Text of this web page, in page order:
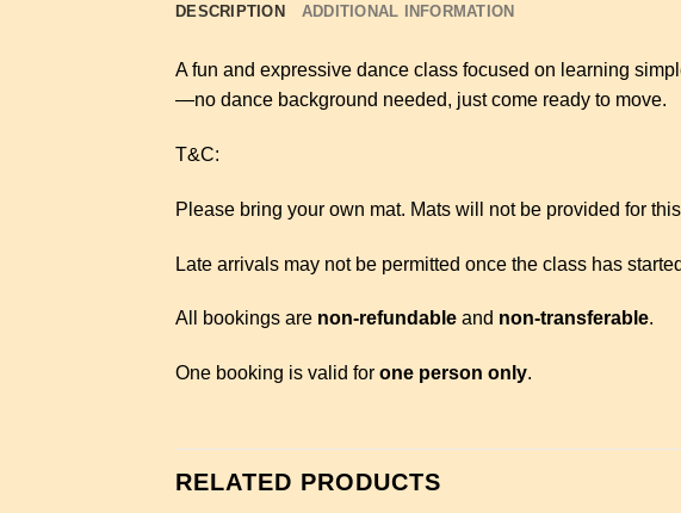
DESCRIPTION ADDITIONAL INFORMATION
A fun and expressive dance class focused on learning
—no dance background needed, just come ready to move.
T&C:
Please bring your own mat. Mats will not be provided for
Late arrivals may not be permitted once the class has
All bookings are non-refundable and non-transferable.
One booking is valid for one person only.
RELATED PRODUCTS